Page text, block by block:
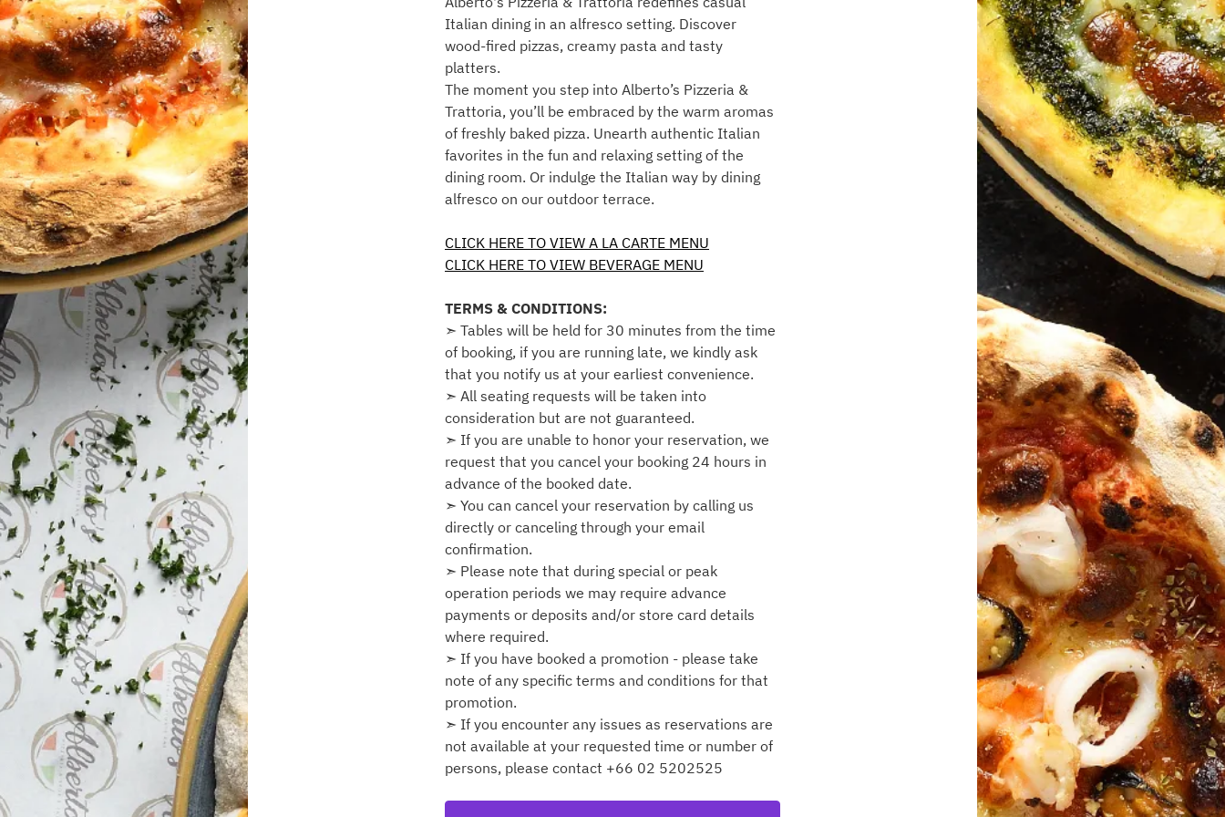
Italian dining in an alfresco setting. Discover
wood-fired pizzas, creamy pasta and tasty
platters.
The moment you step into Alberto’s Pizzeria &
Trattoria, you’ll be embraced by the warm aromas
of freshly baked pizza. Unearth authentic Italian
favorites in the fun and relaxing setting of the
dining room. Or indulge the Italian way by dining
alfresco on our outdoor terrace.
CLICK HERE TO VIEW A LA CARTE MENU
CLICK HERE TO VIEW BEVERAGE MENU
TERMS & CONDITIONS:
➣ Tables will be held for 30 minutes from the time
of booking, if you are running late, we kindly ask
that you notify us at your earliest convenience.
➣ All seating requests will be taken into
consideration but are not guaranteed.
➣ If you are unable to honor your reservation, we
request that you cancel your booking 24 hours in
advance of the booked date.
➣ You can cancel your reservation by calling us
directly or canceling through your email
confirmation.
➣ Please note that during special or peak
operation periods we may require advance
payments or deposits and/or store card details
where required.
➣ If you have booked a promotion - please take
note of any specific terms and conditions for that
promotion.
➣ If you encounter any issues as reservations are
not available at your requested time or number of
persons, please contact +66 02 5202525